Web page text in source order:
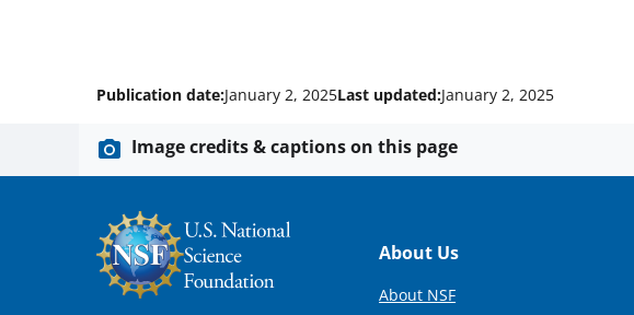
Publication date:January 2, 2025Last updated:January 2, 2025
Image credits & captions on this page
Footer
About Us
About NSF